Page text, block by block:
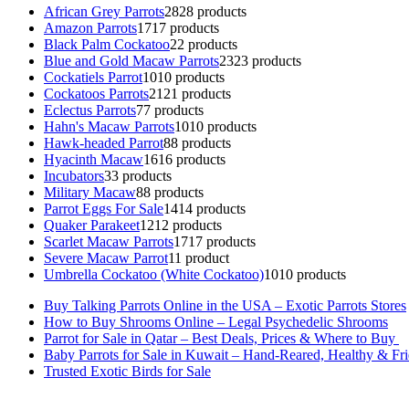
African Grey Parrots2828 products
Amazon Parrots1717 products
Black Palm Cockatoo22 products
Blue and Gold Macaw Parrots2323 products
Cockatiels Parrot1010 products
Cockatoos Parrots21 21 products
Eclectus Parrots77 products
Hahn's Macaw Parrots1010 products
Hawk-headed Parrot88 products
Hyacinth Macaw1616 products
Incubators33 products
Military Macaw88 products
Parrot Eggs For Sale1414 products
Quaker Parakeet1212 products
Scarlet Macaw Parrots1717 products
Severe Macaw Parrot11 product
Umbrella Cockatoo (White Cockatoo)1010 products
Buy Talking Parrots Online in the USA – Exotic Parrots Stores
How to Buy Shrooms Online – Legal Psychedelic Shrooms
Parrot for Sale in Qatar – Best Deals, Prices & Where to Buy
Baby Parrots for Sale in Kuwait – Hand-Reared, Healthy &
Trusted Exotic Birds for Sale